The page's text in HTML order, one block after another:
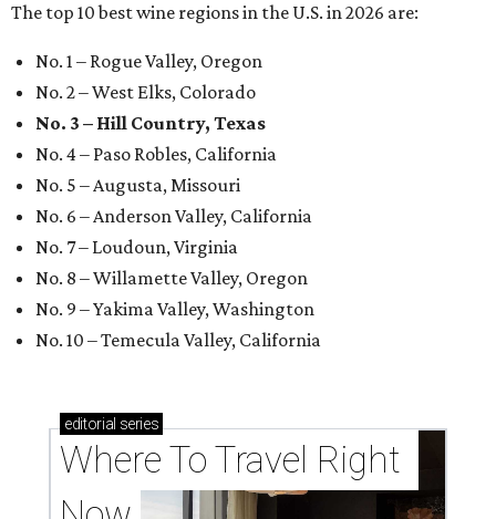
The top 10 best wine regions in the U.S. in 2026 are:
No. 1 – Rogue Valley, Oregon
No. 2 – West Elks, Colorado
No. 3 – Hill Country, Texas
No. 4 – Paso Robles, California
No. 5 – Augusta, Missouri
No. 6 – Anderson Valley, California
No. 7 – Loudoun, Virginia
No. 8 – Willamette Valley, Oregon
No. 9 – Yakima Valley, Washington
No. 10 – Temecula Valley, California
editorial series
Where To Travel Right